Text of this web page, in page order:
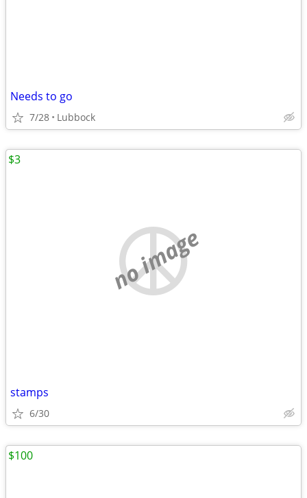
Needs to go
7/28 Lubbock
no image
stamps
6/30
$3
$100